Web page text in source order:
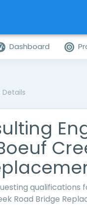
Dashboard
Details
qualifications
Road Bridge